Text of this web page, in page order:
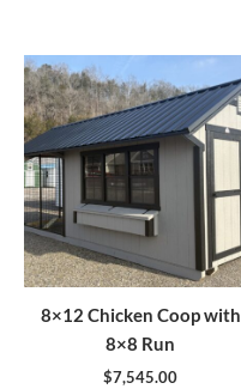
8×12 Chicken Coop with
8×8 Run
$7,545.00